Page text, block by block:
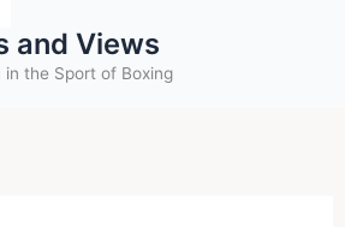
and Views
the Sport of Boxing